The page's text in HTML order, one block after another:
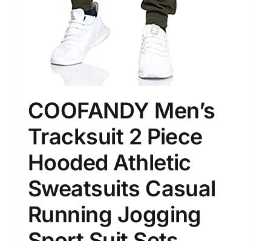
COOFANDY Men’s
Tracksuit 2 Piece
Hooded Athletic
Sweatsuits Casual
Running Jogging